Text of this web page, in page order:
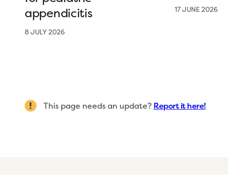
appendicitis
8 JULY 2026
17 JUNE 2026
This page needs an update? Report it here!